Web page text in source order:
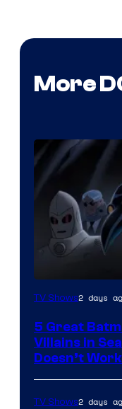
More
Amazon
Video
TV Shows2 days
5 Great
Villains in
Doesn’t
TV Shows2 days